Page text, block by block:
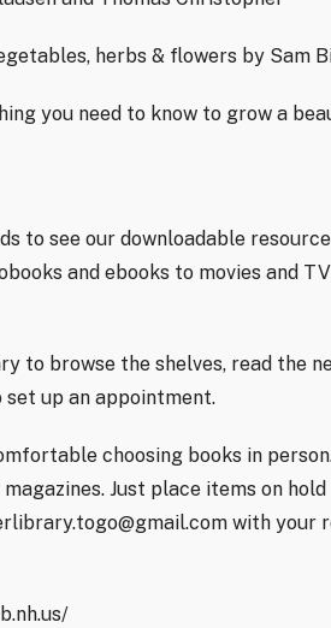
herbs & flowers by Sam
you need to know to grow a
to see our downloadable
and ebooks to movies and
to browse the shelves, read the
set up an appointment.
choosing books in
magazines. Just place items on
with your